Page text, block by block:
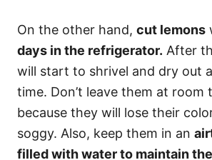
On the other hand, cut lemons
days in the refrigerator. After
will start to shrivel and dry out
time. Don’t leave them at room
because they will lose their
soggy. Also, keep them in an
filled with water to maintain